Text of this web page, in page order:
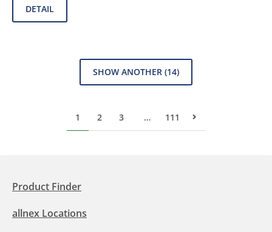
DETAIL
SHOW ANOTHER (14)
1 2 3 … 111 Next Page
Product Finder
allnex Locations